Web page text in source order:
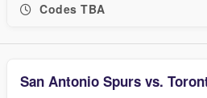
Codes TBA
San Antonio Spurs vs.